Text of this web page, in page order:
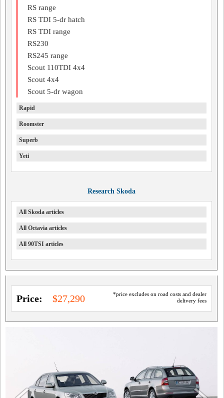
RS range
RS TDI 5-dr hatch
RS TDI range
RS230
RS245 range
Scout 110TDI 4x4
Scout 4x4
Scout 5-dr wagon
Rapid
Roomster
Superb
Yeti
Research Skoda
All Skoda articles
All Octavia articles
All 90TSI articles
*price excludes on road costs and dealer
delivery fees
Price: $27,290